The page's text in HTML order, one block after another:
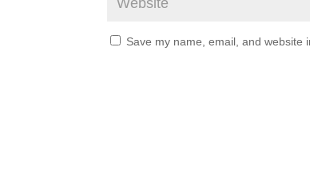
Save my name, email, and website